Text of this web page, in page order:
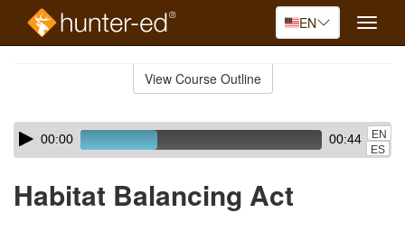
EN
Toggle
View Course Outline
Skip
audio
Audio
Player00:00 00:44
EN
ES
Habitat Balancing Act